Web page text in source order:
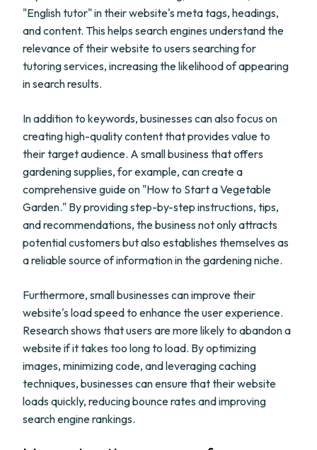
"English tutor" in their website's meta tags, headings,
and content. This helps search engines understand the
relevance of their website to users searching for
tutoring services, increasing the likelihood of appearing
in search results.
In addition to keywords, businesses can also focus on
creating high-quality content that provides value to
their target audience. A small business that offers
gardening supplies, for example, can create a
comprehensive guide on "How to Start a Vegetable
Garden." By providing step-by-step instructions, tips,
and recommendations, the business not only attracts
potential customers but also establishes themselves as
a reliable source of information in the gardening niche.
Furthermore, small businesses can improve their
website's load speed to enhance the user experience.
Research shows that users are more likely to abandon a
website if it takes too long to load. By optimizing
images, minimizing code, and leveraging caching
techniques, businesses can ensure that their website
loads quickly, reducing bounce rates and improving
search engine rankings.